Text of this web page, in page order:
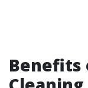
Benefits